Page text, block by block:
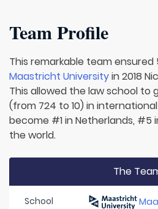
Team Profile
This remarkable team
Maastricht Universityin 2018
This allowed the law school to
(from 724 to 10) in
become #1 in Netherlands, #5
the world.
The
School